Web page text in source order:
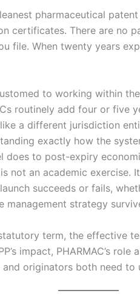
pharmaceutical
certificates. There are no
file. When twenty years
to working within
routinely add four or five
a different jurisdiction
exactly how the
does to post-expiry
not an academic exercise.
succeeds or fails,
management strategy
term, the effective
impact, PHARMAC’s
originators both need to